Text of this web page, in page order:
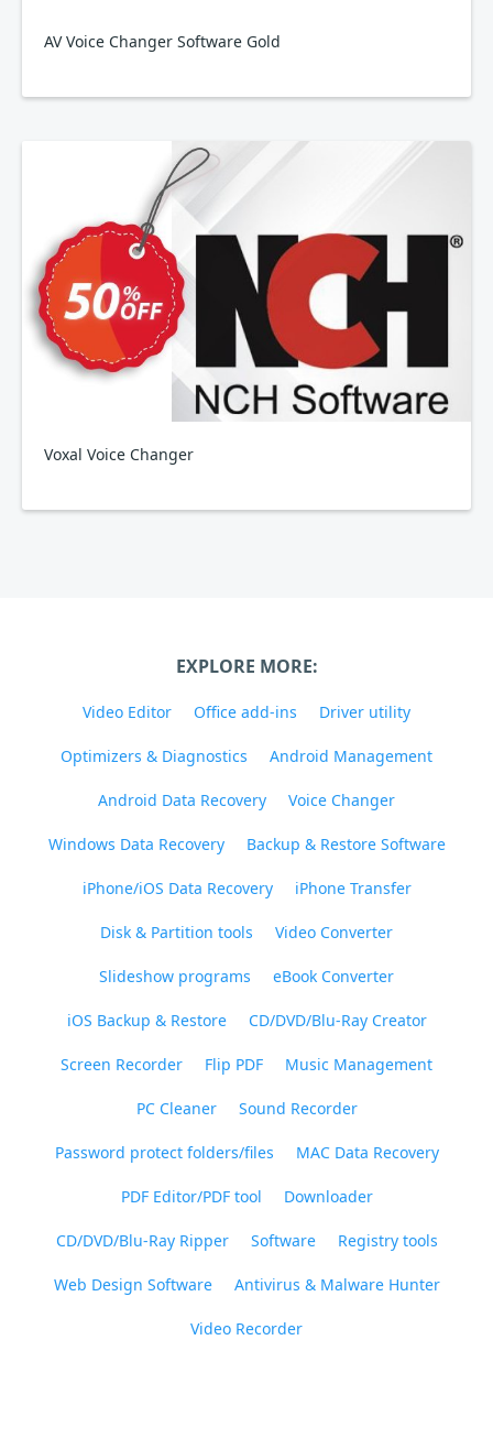
AV Voice Changer Software Gold
Voxal Voice Changer
EXPLORE MORE:
Video Editor Office add-ins Driver utility
Optimizers & Diagnostics Android Management
Android Data Recovery Voice Changer
Windows Data Recovery Backup & Restore Software
iPhone/iOS Data Recovery iPhone Transfer
Disk & Partition tools Video Converter
Slideshow programs eBook Converter
iOS Backup & Restore CD/DVD/Blu-Ray Creator
Screen Recorder Flip PDF Music Management
PC Cleaner Sound Recorder
Password protect folders/files MAC Data Recovery
PDF Editor/PDF tool Downloader
CD/DVD/Blu-Ray Ripper Software Registry tools
Web Design Software Antivirus & Malware Hunter
Video Recorder